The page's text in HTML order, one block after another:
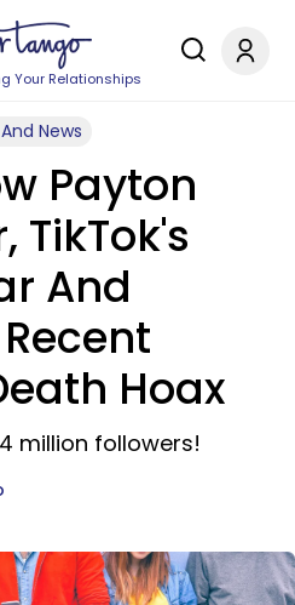
Your Relationships
News
Payton
TikTok's
And
Hoax
million followers!